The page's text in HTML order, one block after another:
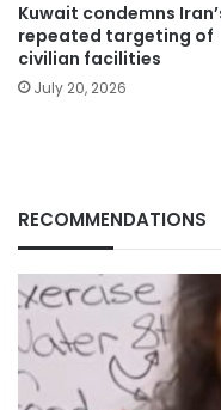
Kuwait condemns
repeated targeting of
civilian facilities
July 20, 2026
RECOMMENDATIONS